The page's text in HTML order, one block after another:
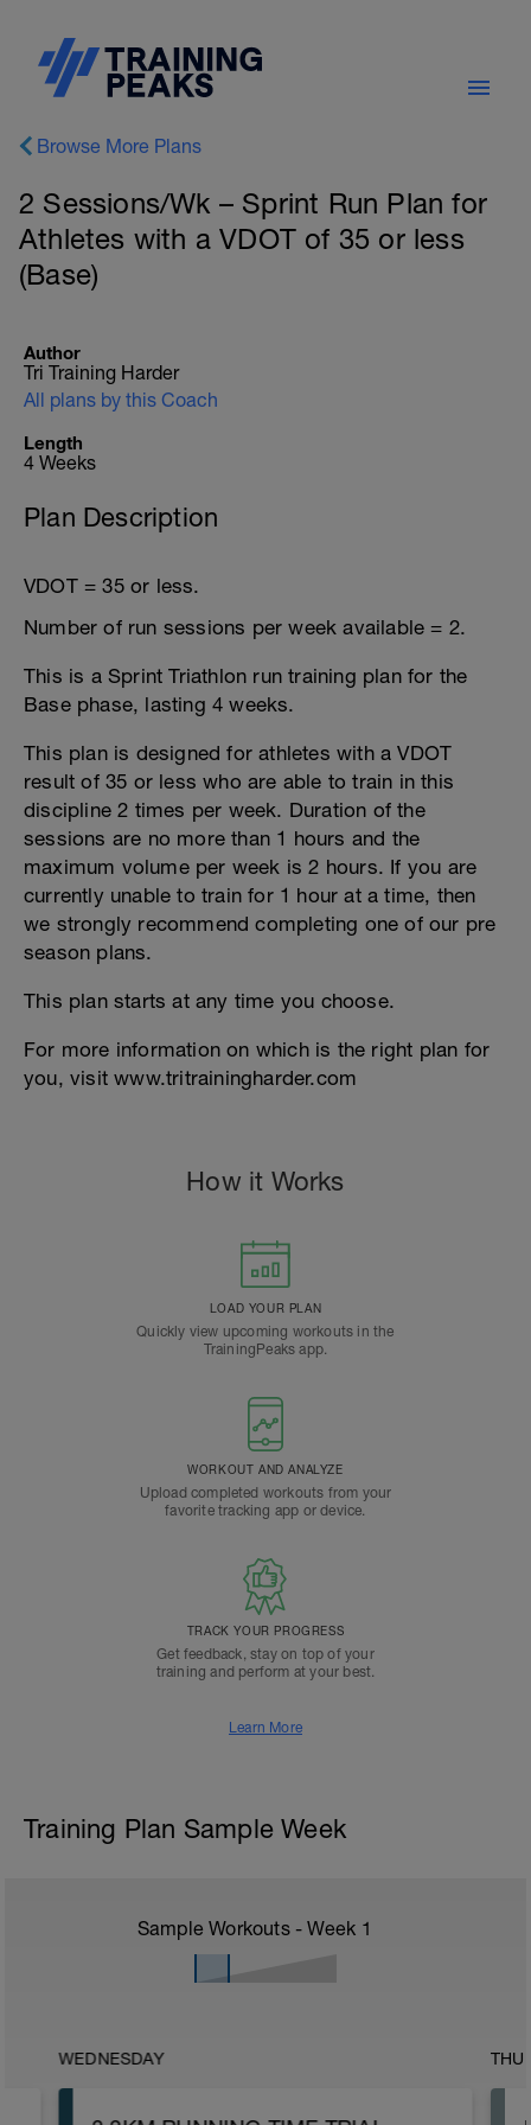
Browse More Plans
2 Sessions/Wk – Sprint Run Plan for
Athletes with a VDOT of 35 or less
(Base)
Author
Tri Training Harder
All plans by this Coach
Length
4 Weeks
Plan Description
VDOT = 35 or less.
Number of run sessions per week available = 2.
This is a Sprint Triathlon run training plan for the
Base phase, lasting 4 weeks.
This plan is designed for athletes with a VDOT
result of 35 or less who are able to train in this
discipline 2 times per week. Duration of the
sessions are no more than 1 hours and the
maximum volume per week is 2 hours. If you are
currently unable to train for 1 hour at a time, then
we strongly recommend completing one of our pre
season plans.
This plan starts at any time you choose.
For more information on which is the right plan for
you, visit www.tritrainingharder.com
How it Works
LOAD YOUR PLAN
Quickly view upcoming workouts in the
TrainingPeaks app.
WORKOUT AND ANALYZE
Upload completed workouts from your
favorite tracking app or device.
TRACK YOUR PROGRESS
Get feedback, stay on top of your
training and perform at your best.
Learn More
Training Plan Sample Week
Sample Workouts - Week 1
WEDNESDAY